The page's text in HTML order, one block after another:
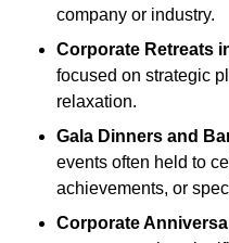
company or industry.
Corporate Retreats
focused on strategic
relaxation.
Gala Dinners and
events often held to
achievements, or
Corporate